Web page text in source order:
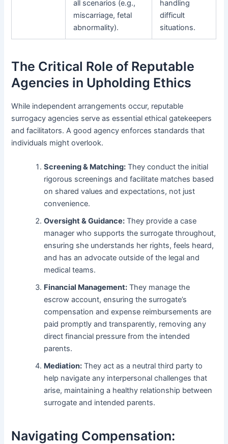
all scenarios (e.g.,
miscarriage, fetal
abnormality).
handling
difficult
situations.
The Critical Role of Reputable
Agencies in Upholding Ethics
While independent arrangements occur, reputable
surrogacy agencies serve as essential ethical gatekeepers
and facilitators. A good agency enforces standards that
individuals might overlook.
Screening & Matching: They conduct the initial
rigorous screenings and facilitate matches based
on shared values and expectations, not just
convenience.
Oversight & Guidance: They provide a case
manager who supports the surrogate throughout,
ensuring she understands her rights, feels heard,
and has an advocate outside of the legal and
medical teams.
Financial Management: They manage the
escrow account, ensuring the surrogate’s
compensation and expense reimbursements are
paid promptly and transparently, removing any
direct financial pressure from the intended
parents.
Mediation: They act as a neutral third party to
help navigate any interpersonal challenges that
arise, maintaining a healthy relationship between
surrogate and intended parents.
Navigating Compensation: